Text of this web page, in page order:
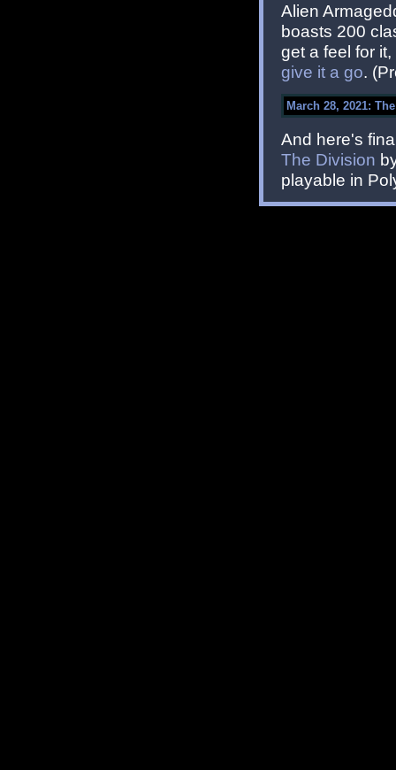
Alien
boasts 200
get a feel for
give it a go.
March 28, 2021:
And here's
The Division
playable in